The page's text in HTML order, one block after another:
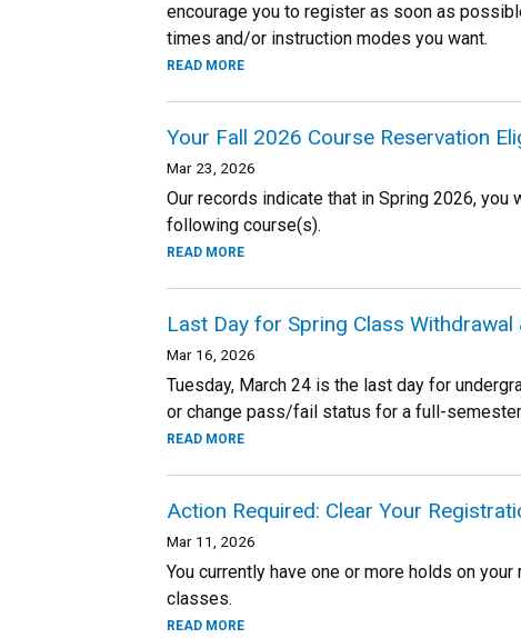
encourage you to register as soon as
times and/or instruction modes you want.
READ MORE
Your Fall 2026 Course Reservation
Mar 23, 2026
Our records indicate that in Spring 2026,
following course(s).
READ MORE
Last Day for Spring Class
Mar 16, 2026
Tuesday, March 24 is the last day for
or change pass/fail status for a full-
READ MORE
Action Required: Clear Your
Mar 11, 2026
You currently have one or more holds on
classes.
READ MORE